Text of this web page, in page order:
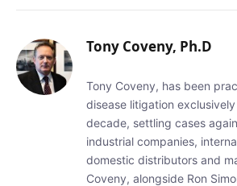
Tony Coveny, Ph.D
Tony Coveny, has been
disease litigation
decade, settling cases
industrial companies,
domestic distributors and
Coveny, alongside Ron